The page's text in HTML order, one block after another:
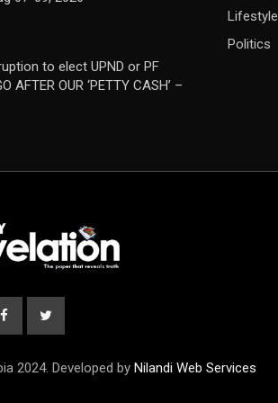
to elect UPND or PF
AFTER OUR ‘PETTY CASH’ –
Lifestyle
Politics
2024. Developed by Nilandi Web Services